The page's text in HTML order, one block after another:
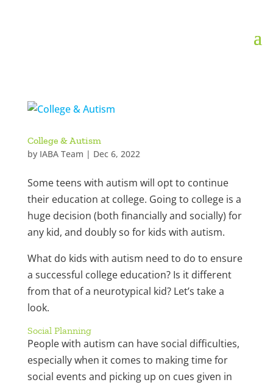
College & Autism
by IABA Team | Dec 6, 2022
Some teens with autism will opt to continue
their education at college. Going to college is a
huge decision (both financially and socially) for
any kid, and doubly so for kids with autism.
What do kids with autism need to do to ensure
a successful college education? Is it different
from that of a neurotypical kid? Let’s take a
look.
Social Planning
People with autism can have social difficulties,
especially when it comes to making time for
social events and picking up on cues given in